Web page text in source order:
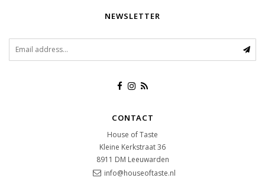
NEWSLETTER
CONTACT
House of Taste
Kleine Kerkstraat 36
8911 DM Leeuwarden
info@houseoftaste.nl